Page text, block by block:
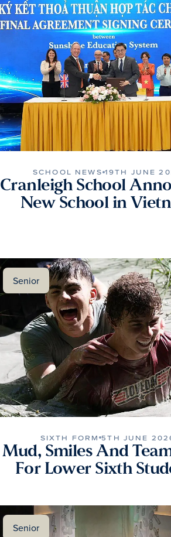
SCHOOL NEWS 19TH JUNE
Cranleigh School
New School in
Senior
SIXTH FORM 5TH JUNE
Mud, Smiles And
For Lower Sixth
Senior